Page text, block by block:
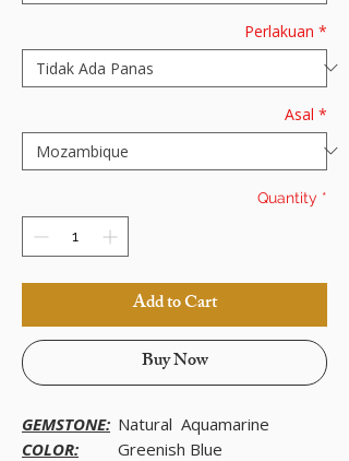
Perlakuan *
Asal *
Quantity *
Add to Cart
Buy Now
GEMSTONE: Natural Aquamarine
COLOR:
Greenish Blue